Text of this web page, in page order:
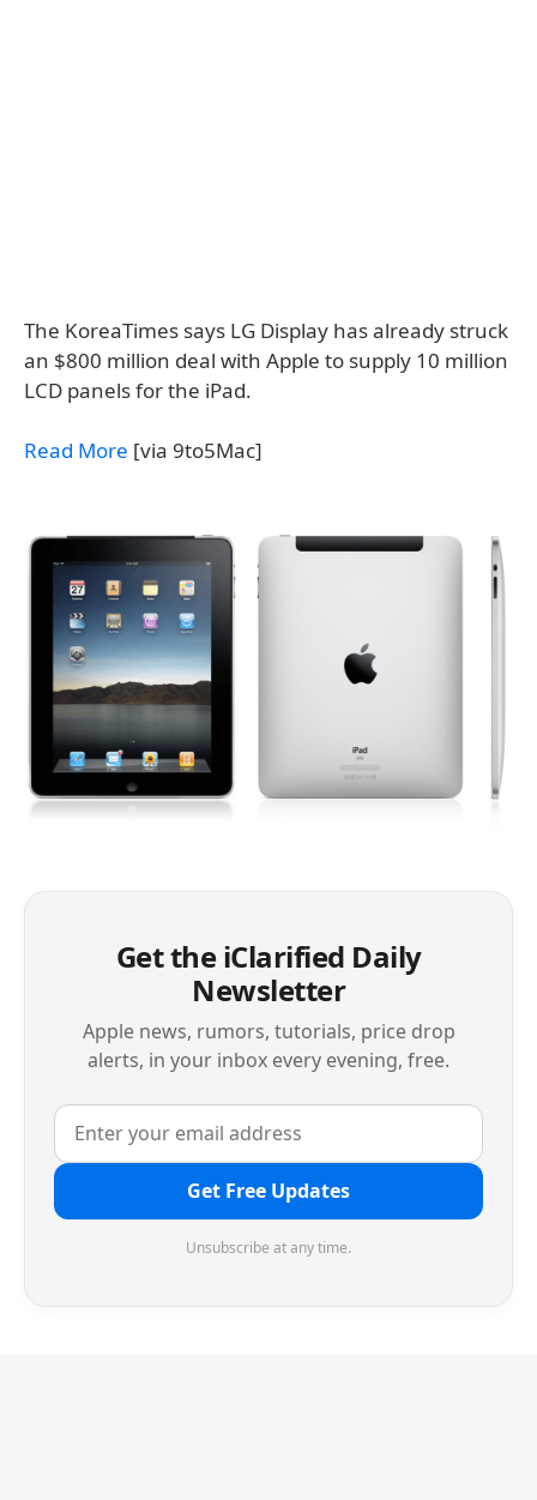
The KoreaTimes says LG Display has already struck
an $800 million deal with Apple to supply 10 million
LCD panels for the iPad.
Read More [via 9to5Mac]
Get the iClarified Daily
Newsletter
Apple news, rumors, tutorials, price drop
alerts, in your inbox every evening, free.
Get Free Updates
Unsubscribe at any time.